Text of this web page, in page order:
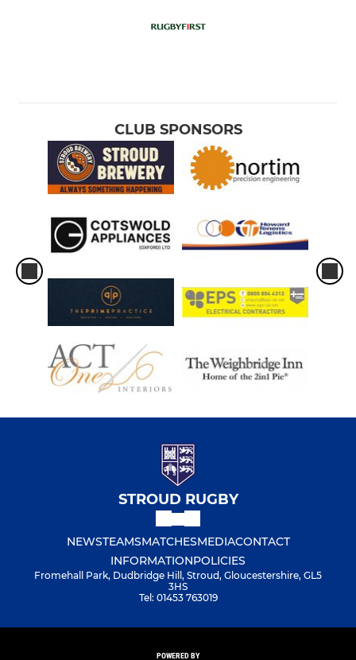
CLUB SPONSORS
STROUD RUGBY
NEWSTEAMSMATCHESMEDIACONTACT
INFORMATIONPOLICIES
Fromehall Park, Dudbridge Hill, Stroud, Gloucestershire, GL5
3HS
Tel: 01453 763019
POWERED BY